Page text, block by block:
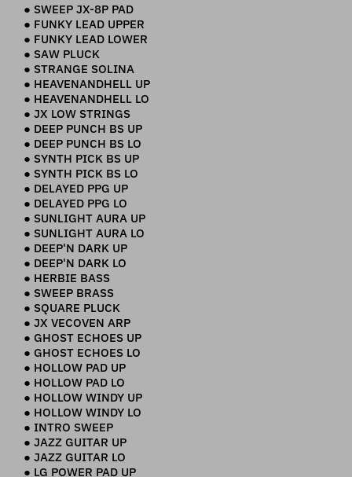
● SWEEP JX-8P PAD
● FUNKY LEAD UPPER
● FUNKY LEAD LOWER
● SAW PLUCK
● STRANGE SOLINA
● HEAVENANDHELL UP
● HEAVENANDHELL LO
● JX LOW STRINGS
● DEEP PUNCH BS UP
● DEEP PUNCH BS LO
● SYNTH PICK BS UP
● SYNTH PICK BS LO
● DELAYED PPG UP
● DELAYED PPG LO
● SUNLIGHT AURA UP
● SUNLIGHT AURA LO
● DEEP'N DARK UP
● DEEP'N DARK LO
● HERBIE BASS
● SWEEP BRASS
● SQUARE PLUCK
● JX VECOVEN ARP
● GHOST ECHOES UP
● GHOST ECHOES LO
● HOLLOW PAD UP
● HOLLOW PAD LO
● HOLLOW WINDY UP
● HOLLOW WINDY LO
● INTRO SWEEP
● JAZZ GUITAR UP
● JAZZ GUITAR LO
● LG POWER PAD UP